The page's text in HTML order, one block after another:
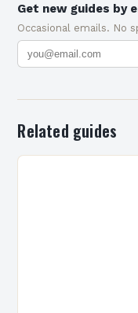
Get new guides by
Occasional emails. No
Related guides